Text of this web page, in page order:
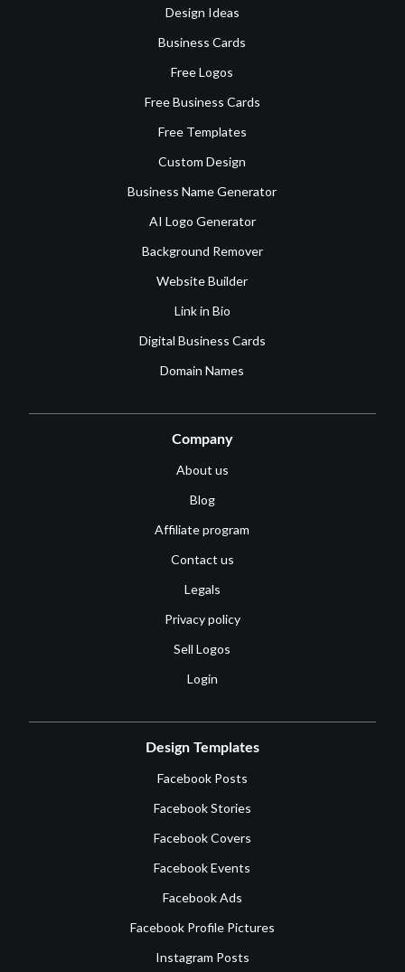
Design Ideas
Business Cards
Free Logos
Free Business Cards
Free Templates
Custom Design
Business Name Generator
AI Logo Generator
Background Remover
Website Builder
Link in Bio
Digital Business Cards
Domain Names
Company
About us
Blog
Affiliate program
Contact us
Legals
Privacy policy
Sell Logos
Login
Design Templates
Facebook Posts
Facebook Stories
Facebook Covers
Facebook Events
Facebook Ads
Facebook Profile Pictures
Instagram Posts